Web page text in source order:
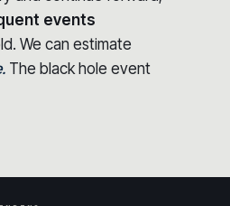
events
We can estimate
The black hole event